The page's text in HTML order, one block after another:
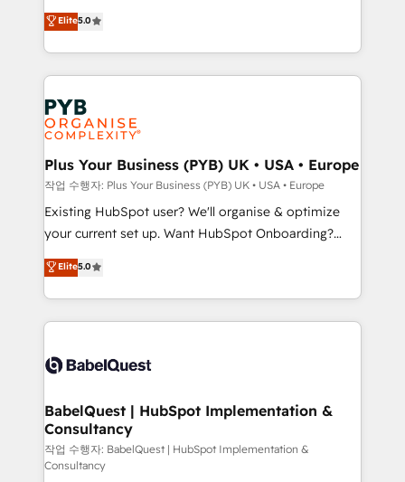
methodology will ensure that you receive the best
deployment experience possible. Whether you are
new to HubSpot or seeking to turn around a poor
install, our team have the change management
expertise to deliver the solutions you need.
automation, CRM and RevOps consulting, data
architecture, sales enablement, lifecycle automation,
lead scoring and revenue reporting. HubSpot,
Salesforce and integrated enterprise stacks. Digital
Marketing, Answer Engine Optimisation, and
Generative Engine Optimisation (AI Search),
HubSpot Content Hub, WordPress development,
B2B SEO, paid media, and content. We work with
enterprise and growth-led companies across
technology, professional services, financial services
and industrial sectors. Offices in Johannesburg, Cape
implementations delivered. AI visibility coverage
across ChatGPT, Claude, Perplexity, Gemini and
Innovation HubSpot Impact Award - Platform
Migration Excellence HubSpot Impact Award -
professionals.
Elite5.0
Plus Your Business (PYB) UK • USA • Europe
작업 수행자: Plus Your Business (PYB) UK • USA • Europe
Existing HubSpot user? We'll organise & optimize
your current set up. Want HubSpot Onboarding?
We'll customise your CRM & automate your business
processes. Welcome to our Profile! We can help
with... • CRM implementation, reports & workflows,
and team training • CRM migration: Salesforce,
Custom API integrations & ERP systems inc. SAP and
super skilled members) • 150+ Clients for Sales Hub,
Marketing Hub, Service Hub, Data Hub and Website
(CMS) • ISO/IEC 27001:2022, ISO 9001:2015 and
now... ISO 42001: 2023 certified • Exclusive AI
Elite5.0
BabelQuest | HubSpot Implementation &
Consultancy
작업 수행자: BabelQuest | HubSpot Implementation &
Consultancy